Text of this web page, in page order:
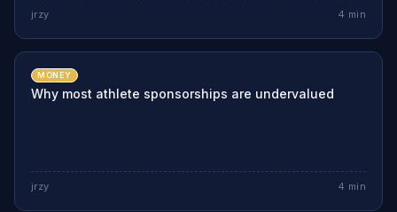
jrzy 4 min
MONEY
Why most athlete sponsorships are undervalued
jrzy 4 min